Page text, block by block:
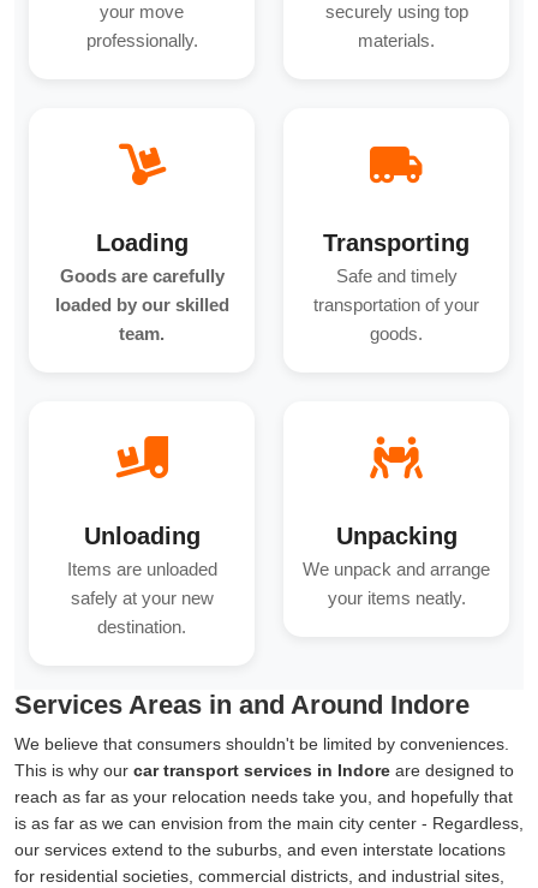
your move
professionally.
securely using top
materials.
Loading
Goods are carefully
loaded by our skilled
team.
Transporting
Safe and timely
transportation of your
goods.
Unloading
Items are unloaded
safely at your new
destination.
Unpacking
We unpack and arrange
your items neatly.
Services Areas in and Around Indore
We believe that consumers shouldn't be limited by conveniences.
This is why our car transport services in Indore are designed to
reach as far as your relocation needs take you, and hopefully that
is as far as we can envision from the main city center - Regardless,
our services extend to the suburbs, and even interstate locations
for residential societies, commercial districts, and industrial sites,